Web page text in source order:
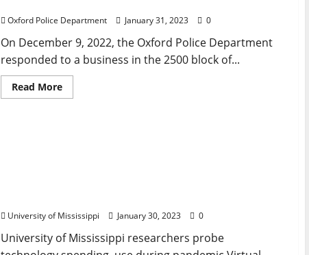
Oxford Police Department January 31, 2023 0
On December 9, 2022, the Oxford Police Department
responded to a business in the 2500 block of...
Read More
University of Mississippi January 30, 2023 0
University of Mississippi researchers probe